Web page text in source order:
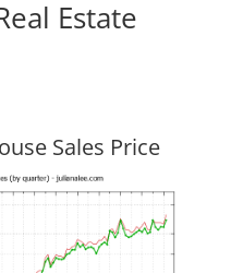
Estate
Sales Price